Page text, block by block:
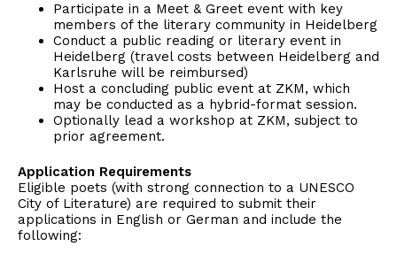
Participate in a Meet & Greet event with key
members of the literary community in Heidelberg
Conduct a public reading or literary event in
Heidelberg (travel costs between Heidelberg and
Karlsruhe will be reimbursed)
Host a concluding public event at ZKM, which
may be conducted as a hybrid-format session.
Optionally lead a workshop at ZKM, subject to
prior agreement.
Application Requirements
Eligible poets (with strong connection to a UNESCO
City of Literature) are required to submit their
applications in English or German and include the
following: